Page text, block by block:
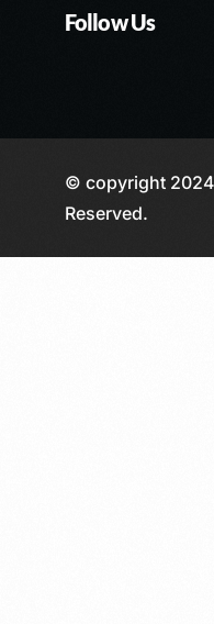
Follow Us
© copyright
Reserved.